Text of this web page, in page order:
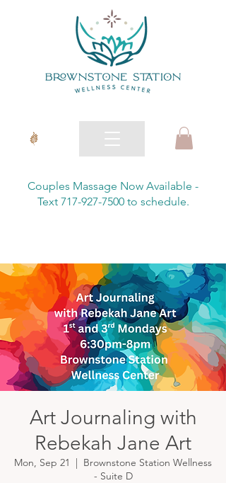
Couples Massage Now Available -
Text 717-927-7500 to schedule.
Art Journaling with
Rebekah Jane Art
Mon, Sep 21
  |
Brownstone Station Wellness
- Suite D